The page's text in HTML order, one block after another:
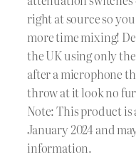
right at source so
more time mixing!
the UK using only
after a microphone
throw at it look no
Note: This product
January 2024 and
information.